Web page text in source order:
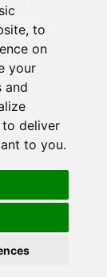
, to
on
your
and
to deliver
to you.
Win in New
Victorious in
05:36